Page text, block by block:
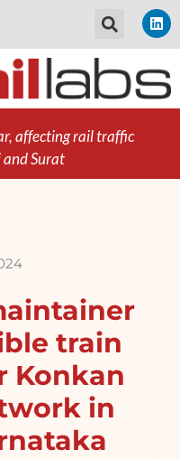
affecting rail traffic
Surat
train
Konkan
in